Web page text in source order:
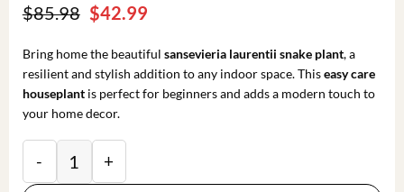
$85.98 Original
price
was:
$85.98.
$42.99Current
is:
$42.99.
Bring home the beautiful sansevieria laurentii snake plant, a
resilient and stylish addition to any indoor space. Thiseasy care
houseplantis perfect for beginners and adds a modern touch to
your home decor.
Sansevieria Laurentii Snake Plant Live Plant – Easy